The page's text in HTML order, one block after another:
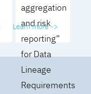
aggregation
and risk
reporting”
for Data
Lineage
Requirements
Learn more ->